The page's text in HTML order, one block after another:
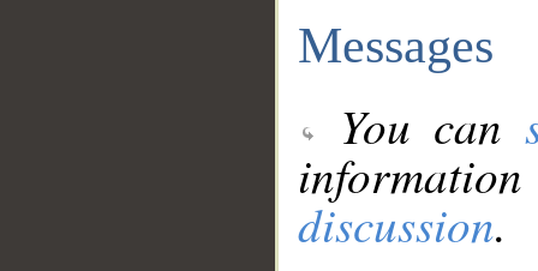
Messages
You can
discussion.